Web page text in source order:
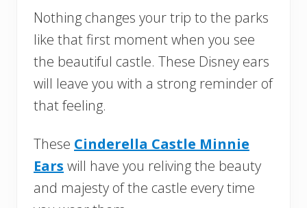
Nothing changes your trip to the parks
like that first moment when you see
the beautiful castle. These Disney ears
will leave you with a strong reminder of
that feeling.
These Cinderella Castle Minnie
Ears will have you reliving the beauty
and majesty of the castle every time